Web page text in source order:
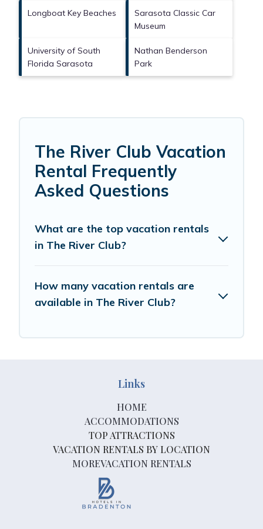
Longboat Key Beaches
Sarasota Classic Car
Museum
University of South
Florida Sarasota
Nathan Benderson
Park
The River Club Vacation
Rental Frequently
Asked Questions
What are the top vacation rentals
in The River Club?
How many vacation rentals are
available in The River Club?
Links
HOME
ACCOMMODATIONS
TOP ATTRACTIONS
VACATION RENTALS BY LOCATION
MOREVACATION RENTALS